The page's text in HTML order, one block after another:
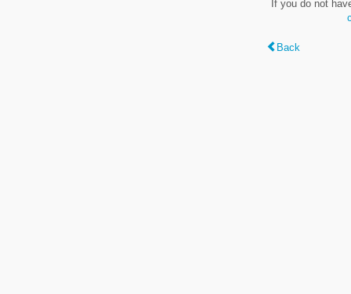
If you do not
Back